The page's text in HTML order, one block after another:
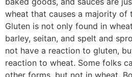
wheat that causes a majority of
Gluten is not only found in
barley, seitan, and spelt and
not have a reaction to gluten,
reaction to wheat. Some folks